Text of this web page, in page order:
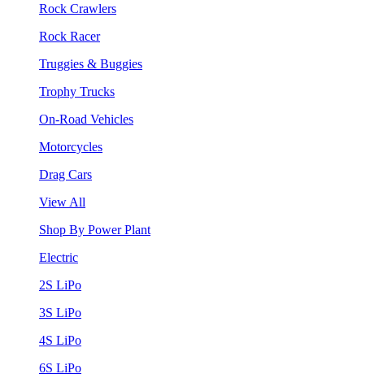
Rock Crawlers
Rock Racer
Truggies & Buggies
Trophy Trucks
On-Road Vehicles
Motorcycles
Drag Cars
View All
Shop By Power Plant
Electric
2S LiPo
3S LiPo
4S LiPo
6S LiPo